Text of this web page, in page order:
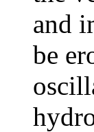
and
be